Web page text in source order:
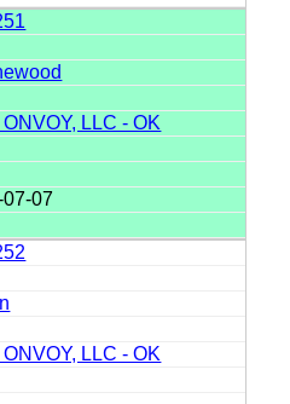
LLC - OK
07-07
LLC - OK